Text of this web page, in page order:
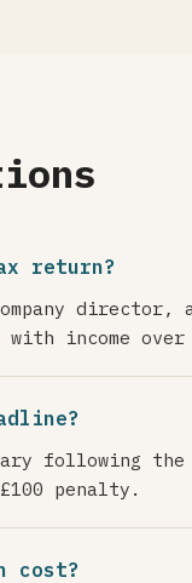
return?
director,
income over
following
penalty.
cost?